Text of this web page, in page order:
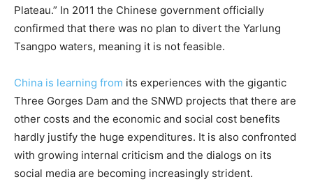
Plateau.” In 2011 the Chinese government officially
confirmed that there was no plan to divert the Yarlung
Tsangpo waters, meaning it is not feasible.
China is learning from its experiences with the gigantic
Three Gorges Dam and the SNWD projects that there are
other costs and the economic and social cost benefits
hardly justify the huge expenditures. It is also confronted
with growing internal criticism and the dialogs on its
social media are becoming increasingly strident.